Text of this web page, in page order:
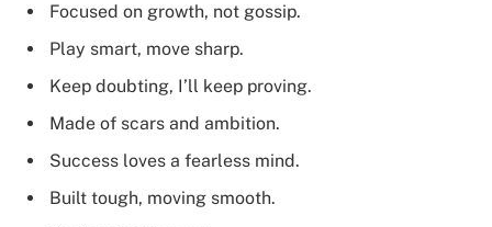
Focused on growth, not gossip.
Play smart, move sharp.
Keep doubting, I’ll keep proving.
Made of scars and ambition.
Success loves a fearless mind.
Built tough, moving smooth.